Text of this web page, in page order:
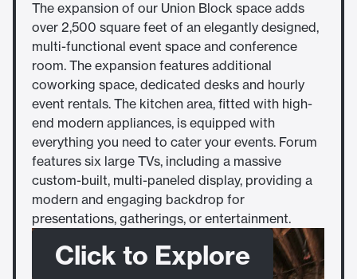
Click to Explore
The expansion of our Union Block space adds
over 2,500 square feet of an elegantly designed,
multi-functional event space and conference
room. The expansion features additional
coworking space, dedicated desks and hourly
event rentals. The kitchen area, fitted with high-
end modern appliances, is equipped with
everything you need to cater your events. Forum
features six large TVs, including a massive
custom-built, multi-paneled display, providing a
modern and engaging backdrop for
presentations, gatherings, or entertainment.